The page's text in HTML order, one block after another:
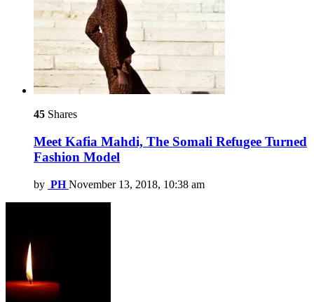
45 Shares
Meet Kafia Mahdi, The Somali Refugee Turned
Fashion Model
by PH November 13, 2018, 10:38 am